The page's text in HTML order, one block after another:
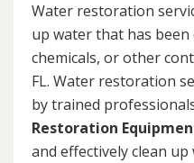
Water restoration
up water that has
chemicals, or other
FL. Water restoration
by trained
Restoration
and effectively clean